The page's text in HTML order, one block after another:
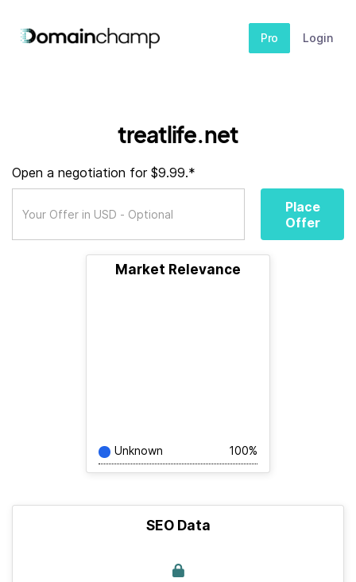
Pro Login
treatlife.net
Open a negotiation for $9.99.*
Place
Offer
Market Relevance
Unknown 100%
SEO Data